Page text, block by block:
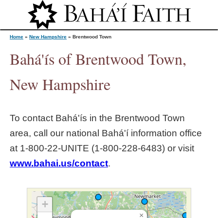
Jump to navigation
Y
u
a
Home » New Hampshire » Brentwood Town
Bahá'ís of Brentwood Town,
New Hampshire
To contact Bahá'ís in the Brentwood Town
area, call our national Bahá'í information office
at 1‑800‑22‑UNITE (1‑800‑228‑6483) or visit
www.bahai.us/contact.
×
+